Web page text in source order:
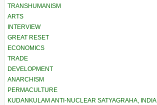
TRANSHUMANISM
ARTS
INTERVIEW
GREAT RESET
ECONOMICS
TRADE
DEVELOPMENT
ANARCHISM
PERMACULTURE
KUDANKULAM ANTI-NUCLEAR SATYAGRAHA, INDIA